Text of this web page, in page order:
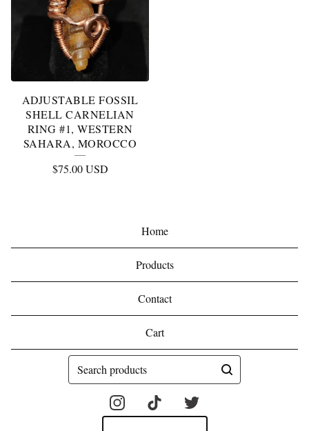
ADJUSTABLE FOSSIL
SHELL CARNELIAN
RING #1, WESTERN
SAHARA, MOROCCO
$75.00USD
Home
Products
Contact
Cart
Search
products